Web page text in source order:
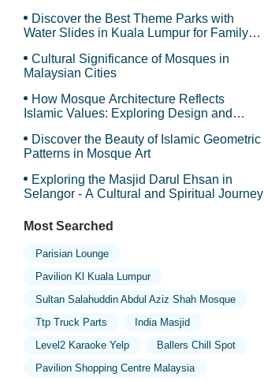
Discover the Best Theme Parks with
Water Slides in Kuala Lumpur for Family
Cultural Significance of Mosques in
Malaysian Cities
How Mosque Architecture Reflects
Islamic Values: Exploring Design and
Discover the Beauty of Islamic Geometric
Patterns in Mosque Art
Exploring the Masjid Darul Ehsan in
Selangor - A Cultural and Spiritual Journey
Most Searched
Parisian Lounge
Pavilion Kl Kuala Lumpur
Sultan Salahuddin Abdul Aziz Shah Mosque
Ttp Truck Parts
India Masjid
Level2 Karaoke Yelp
Ballers Chill Spot
Pavilion Shopping Centre Malaysia